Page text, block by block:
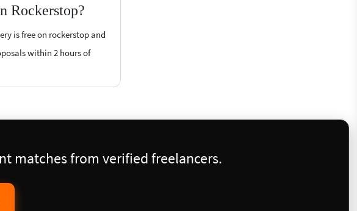
Rockerstop?
is free on rockerstop and
within 2 hours of
matches from verified freelancers.